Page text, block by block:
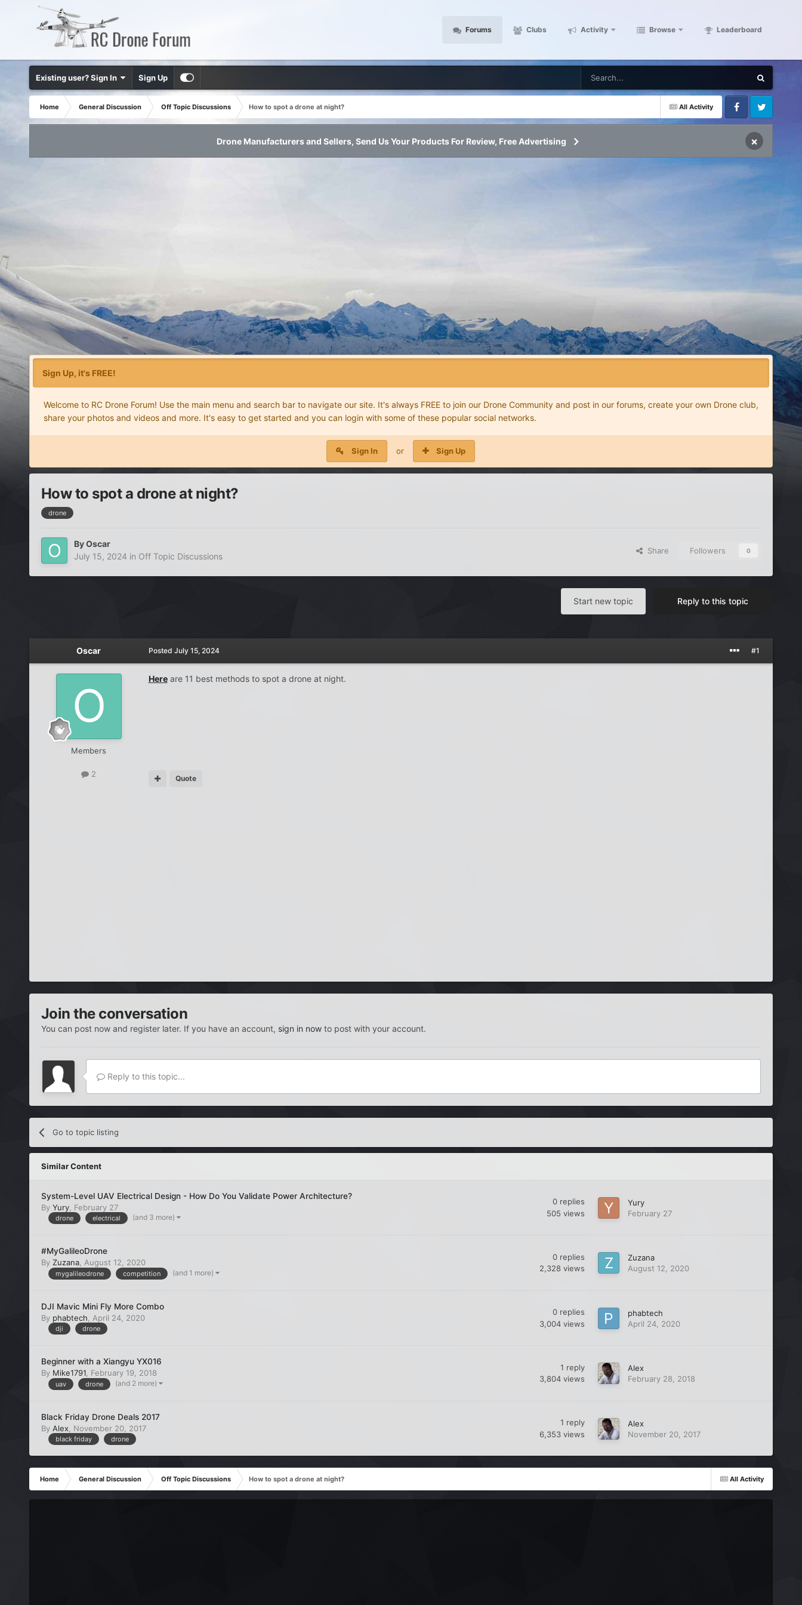
Forums Clubs Activity Browse Leaderboard
Existing user? Sign In Sign Up
All Activity
Home General Discussion Off Topic Discussions
How to spot a drone at night?
FacebookTwitter
Drone Manufacturers and Sellers, Send Us Your Products For Review, Free Advertising ×
Sign Up, it's FREE!
Welcome to RC Drone Forum! Use the main menu and search bar to navigate our site. It's always FREE to join our Drone Community and post in our forums, create your own Drone club,
share your photos and videos and more. It's easy to get started and you can login with some of these popular social networks.
Sign In or Sign Up
How to spot a drone at night?
drone
ByOscar
July 15, 2024 in Off Topic Discussions
Share Followers 0
Reply to this topic
Start new topic
Oscar
Members
2
#1
Posted July 15, 2024
Hereare 11 best methods to spot a drone at night.
Quote
Join the conversation
You can post now and register later. If you have an account, sign in nowto post with your account.
Reply to this topic...
Go to topic listing
Similar Content
System-Level UAV Electrical Design - How Do You Validate Power Architecture?
By Yury, February 27
drone electrical (and 3 more)
0 replies
505 views
Yury
February 27
#MyGalileoDrone
By Zuzana, August 12, 2020
mygalileodrone competition (and 1 more)
0 replies
2,328 views
Zuzana
August 12, 2020
DJI Mavic Mini Fly More Combo
By phabtech April 24, 2020
dji drone
0 replies
3,004 views
phabtech
April 24, 2020
Beginner with a Xiangyu YX016
By Mike1791, February 19, 2018
uav drone (and 2 more)
1 reply
3,804 views
Alex
February 28, 2018
Black Friday Drone Deals 2017
By Alex, November 20, 2017
black friday drone
1 reply
6,353 views
Alex
November 20, 2017
All Activity
Home General Discussion Off Topic Discussions How to spot a drone at night?